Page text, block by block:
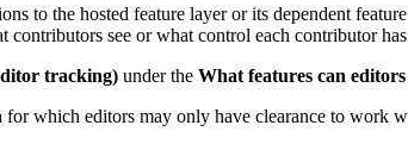
to the hosted feature layer or its dependent
see or what control each contributor
tracking) under the What features can editors
which editors may only have clearance to work